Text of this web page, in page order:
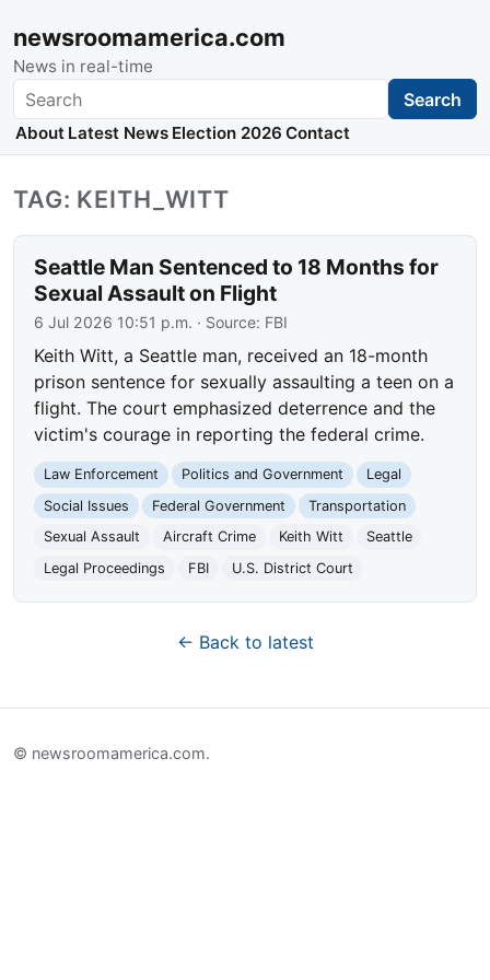
newsroomamerica.com
News in real-time
Search Search
About Latest News Election 2026 Contact
TAG: KEITH_WITT
Seattle Man Sentenced to 18 Months for
Sexual Assault on Flight
6 Jul 2026 10:51 p.m. · Source: FBI
Keith Witt, a Seattle man, received an 18-month
prison sentence for sexually assaulting a teen on a
flight. The court emphasized deterrence and the
victim's courage in reporting the federal crime.
Law Enforcement Politics and Government
Legal
Social Issues
Federal Government
Transportation
Sexual Assault
Aircraft Crime Keith Witt
Seattle
Legal Proceedings
FBI U.S. District Court
← Back to latest
© newsroomamerica.com.